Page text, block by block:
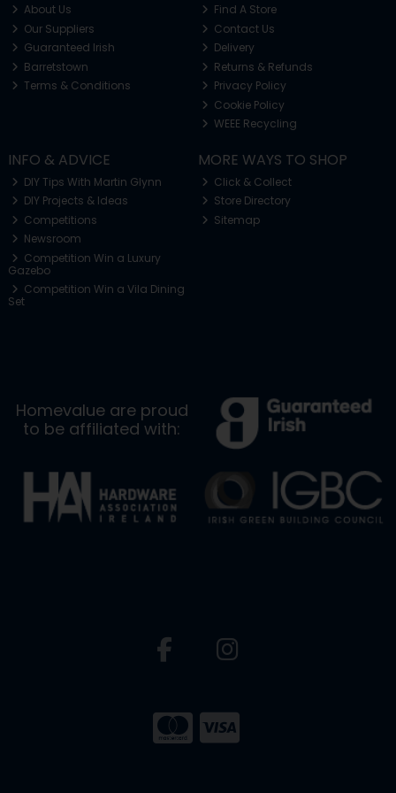
About Us
Our Suppliers
Guaranteed Irish
Barretstown
Terms & Conditions
Find A Store
Contact Us
Delivery
Returns & Refunds
Privacy Policy
Cookie Policy
WEEE Recycling
INFO & ADVICE
DIY Tips With Martin Glynn
DIY Projects & Ideas
Competitions
Newsroom
Competition Win a Luxury
Gazebo
Competition Win a Vila Dining
Set
MORE WAYS TO SHOP
Click & Collect
Store Directory
Sitemap
Homevalue are proud
to be affiliated with: